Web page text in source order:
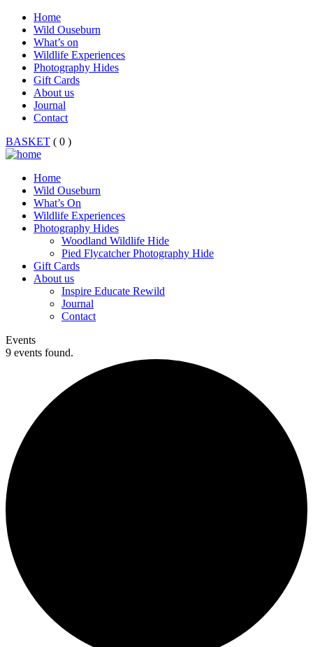
Home
Wild Ouseburn
What’s on
Wildlife Experiences
Photography Hides
Gift Cards
About us
Journal
Contact
BASKET ( 0 )
Home
Wild Ouseburn
What’s On
Wildlife Experiences
Photography Hides
Woodland Wildlife Hide
Pied Flycatcher Photography Hide
Gift Cards
About us
Inspire Educate Rewild
Journal
Contact
Events
9 events found.